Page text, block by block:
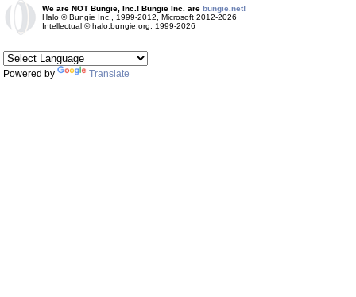
We are NOT Bungie, Inc.! Bungie Inc. are bungie.net!
Halo © Bungie Inc., 1999-2012, Microsoft 2012-2026
Intellectual © halo.bungie.org, 1999-2026
Powered by Translate